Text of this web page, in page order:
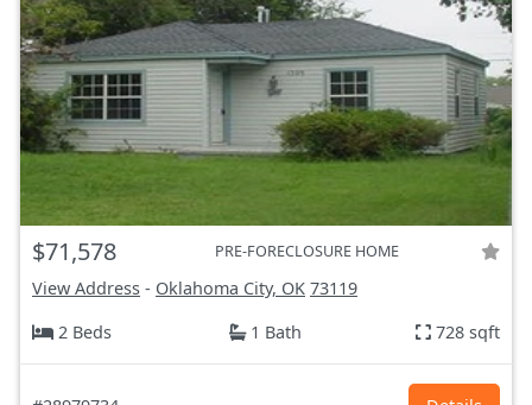
$71,578 PRE-FORECLOSURE HOME
View Address - Oklahoma City, OK 73119
2 Beds
1 Bath 728 sqft